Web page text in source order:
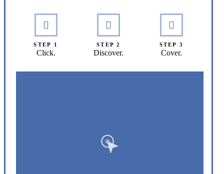
STEP 1
Click.
STEP 2
Discover.
STEP 3
Cover.